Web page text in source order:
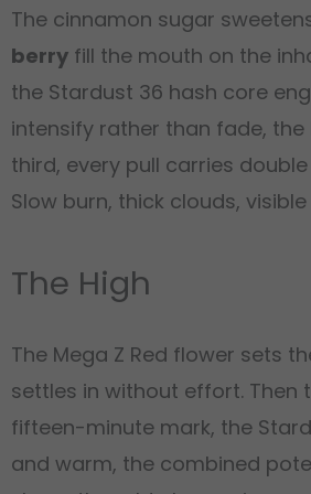
The cinnamon sugar
berry fill the mouth on the
the Stardust 36 hash core
intensify rather than fade,
third, every pull carries
Slow burn, thick clouds,
The High
The Mega Z Red flower sets
settles in without effort. Then
fifteen-minute mark, the
and warm, the combined